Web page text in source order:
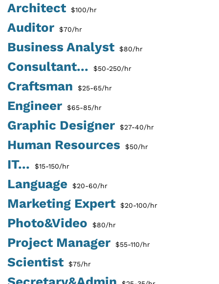
Architect $100/hr
Auditor $70/hr
Business Analyst $80/hr
Consultant... $50-250/hr
Craftsman $25-65/hr
Engineer $65-85/hr
Graphic Designer $27-40/hr
Human Resources $50/hr
IT... $15-150/hr
Language $20-60/hr
Marketing Expert $20-100/hr
Photo&Video $80/hr
Project Manager $55-110/hr
Scientist $75/hr